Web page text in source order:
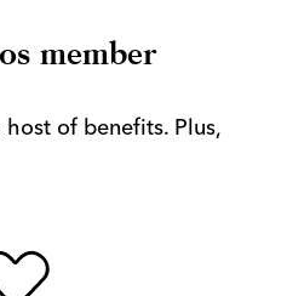
member
of benefits. Plus,